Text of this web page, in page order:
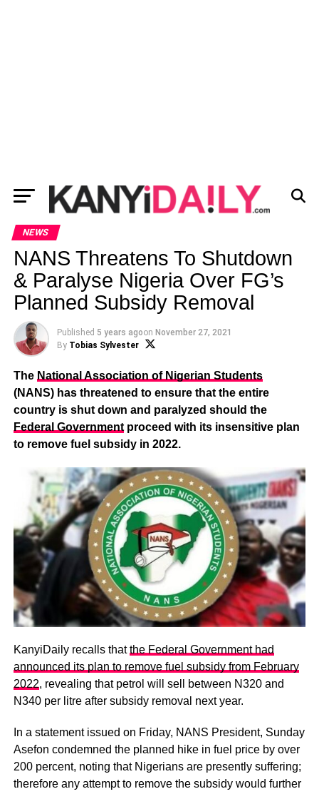
NEWS
NANS Threatens To Shutdown
& Paralyse Nigeria Over FG’s
Planned Subsidy Removal
Published 5 years agoon November 27, 2021
By Tobias Sylvester
The National Association of Nigerian Students
(NANS) has threatened to ensure that the entire
country is shut down and paralyzed should the
Federal Governmentproceed with its insensitive plan
to remove fuel subsidy in 2022.
KanyiDaily recalls thatthe Federal Government had
announced its plan to remove fuel subsidy from February
2022, revealing that petrol will sell between N320 and
N340 per litre after subsidy removal next year.
In a statement issued on Friday, NANS President, Sunday
Asefon condemned the planned hike in fuel price by over
200 percent, noting that Nigerians are presently suffering;
therefore any attempt to remove the subsidy would further